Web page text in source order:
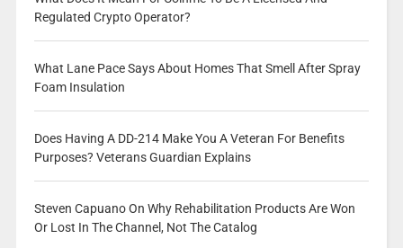
Regulated Crypto Operator?
What Lane Pace Says About Homes That Smell After Spray
Foam Insulation
Does Having A DD-214 Make You A Veteran For Benefits
Purposes? Veterans Guardian Explains
Steven Capuano On Why Rehabilitation Products Are Won
Or Lost In The Channel, Not The Catalog